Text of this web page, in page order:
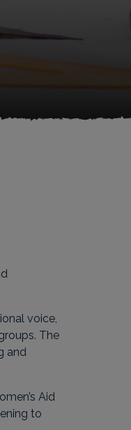
voice,
The
and
Aid
to